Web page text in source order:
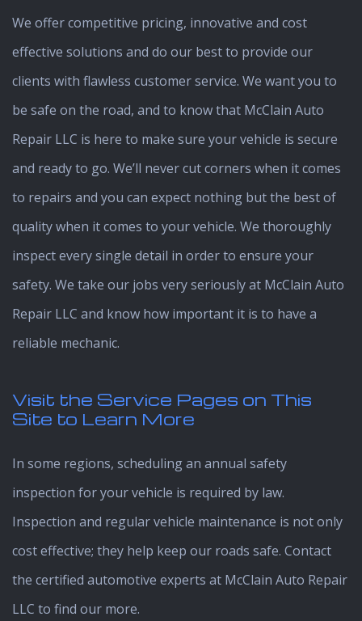
We offer competitive pricing, innovative and cost
effective solutions and do our best to provide our
clients with flawless customer service. We want you to
be safe on the road, and to know that McClain Auto
Repair LLC is here to make sure your vehicle is secure
and ready to go. We’ll never cut corners when it comes
to repairs and you can expect nothing but the best of
quality when it comes to your vehicle. We thoroughly
inspect every single detail in order to ensure your
safety. We take our jobs very seriously at McClain Auto
Repair LLC and know how important it is to have a
reliable mechanic.
Visit the Service Pages on This
Site to Learn More
In some regions, scheduling an annual safety
inspection for your vehicle is required by law.
Inspection and regular vehicle maintenance is not only
cost effective; they help keep our roads safe. Contact
the certified automotive experts at McClain Auto Repair
LLC to find our more.